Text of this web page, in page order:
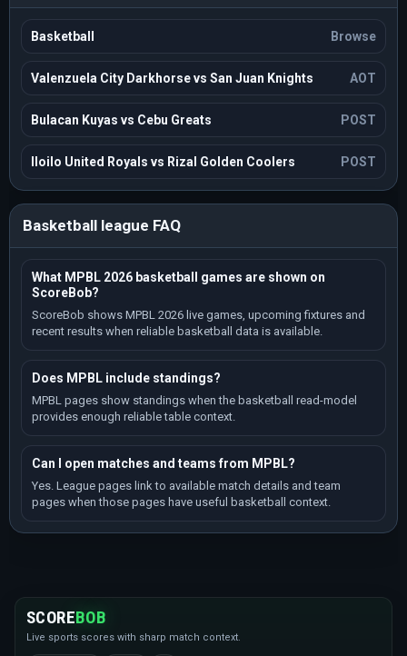
Basketball Browse
Valenzuela City Darkhorse vs San Juan Knights AOT
Bulacan Kuyas vs Cebu Greats POST
Iloilo United Royals vs Rizal Golden Coolers POST
Basketball league FAQ
What MPBL 2026 basketball games are shown on
ScoreBob?
ScoreBob shows MPBL 2026 live games, upcoming fixtures and
recent results when reliable basketball data is available.
Does MPBL include standings?
MPBL pages show standings when the basketball read-model
provides enough reliable table context.
Can I open matches and teams from MPBL?
Yes. League pages link to available match details and team
pages when those pages have useful basketball context.
SCOREBOB
Live sports scores with sharp match context.